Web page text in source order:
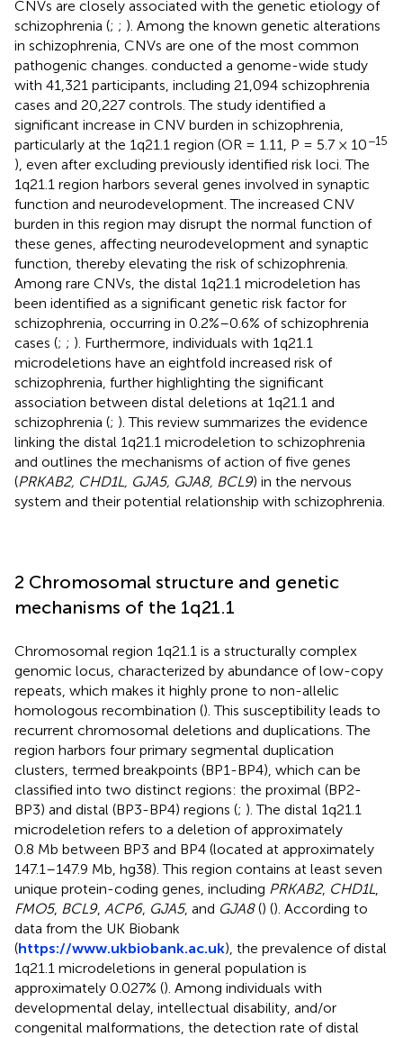
CNVs are closely associated with the genetic etiology of
schizophrenia (; ; ). Among the known genetic alterations
in schizophrenia, CNVs are one of the most common
pathogenic changes. conducted a genome-wide study
with 41,321 participants, including 21,094 schizophrenia
cases and 20,227 controls. The study identified a
significant increase in CNV burden in schizophrenia,
particularly at the 1q21.1 region (OR = 1.11, P = 5.7 × 10−15
), even after excluding previously identified risk loci. The
1q21.1 region harbors several genes involved in synaptic
function and neurodevelopment. The increased CNV
burden in this region may disrupt the normal function of
these genes, affecting neurodevelopment and synaptic
function, thereby elevating the risk of schizophrenia.
Among rare CNVs, the distal 1q21.1 microdeletion has
been identified as a significant genetic risk factor for
schizophrenia, occurring in 0.2%–0.6% of schizophrenia
cases (; ; ). Furthermore, individuals with 1q21.1
microdeletions have an eightfold increased risk of
schizophrenia, further highlighting the significant
association between distal deletions at 1q21.1 and
schizophrenia (; ). This review summarizes the evidence
linking the distal 1q21.1 microdeletion to schizophrenia
and outlines the mechanisms of action of five genes
(PRKAB2, CHD1L, GJA5, GJA8, BCL9) in the nervous
system and their potential relationship with schizophrenia.
2 Chromosomal structure and genetic
mechanisms of the 1q21.1
Chromosomal region 1q21.1 is a structurally complex
genomic locus, characterized by abundance of low-copy
repeats, which makes it highly prone to non-allelic
homologous recombination (). This susceptibility leads to
recurrent chromosomal deletions and duplications. The
region harbors four primary segmental duplication
clusters, termed breakpoints (BP1-BP4), which can be
classified into two distinct regions: the proximal (BP2-
BP3) and distal (BP3-BP4) regions (; ). The distal 1q21.1
microdeletion refers to a deletion of approximately
0.8 Mb between BP3 and BP4 (located at approximately
147.1–147.9 Mb, hg38). This region contains at least seven
unique protein-coding genes, including PRKAB2, CHD1L
FMO5, BCL9, ACP6, GJA5, and GJA8() (). According to
data from the UK Biobank
(https://www.ukbiobank.ac.uk), the prevalence of distal
1q21.1 microdeletions in general population is
approximately 0.027% (). Among individuals with
developmental delay, intellectual disability, and/or
congenital malformations, the detection rate of distal